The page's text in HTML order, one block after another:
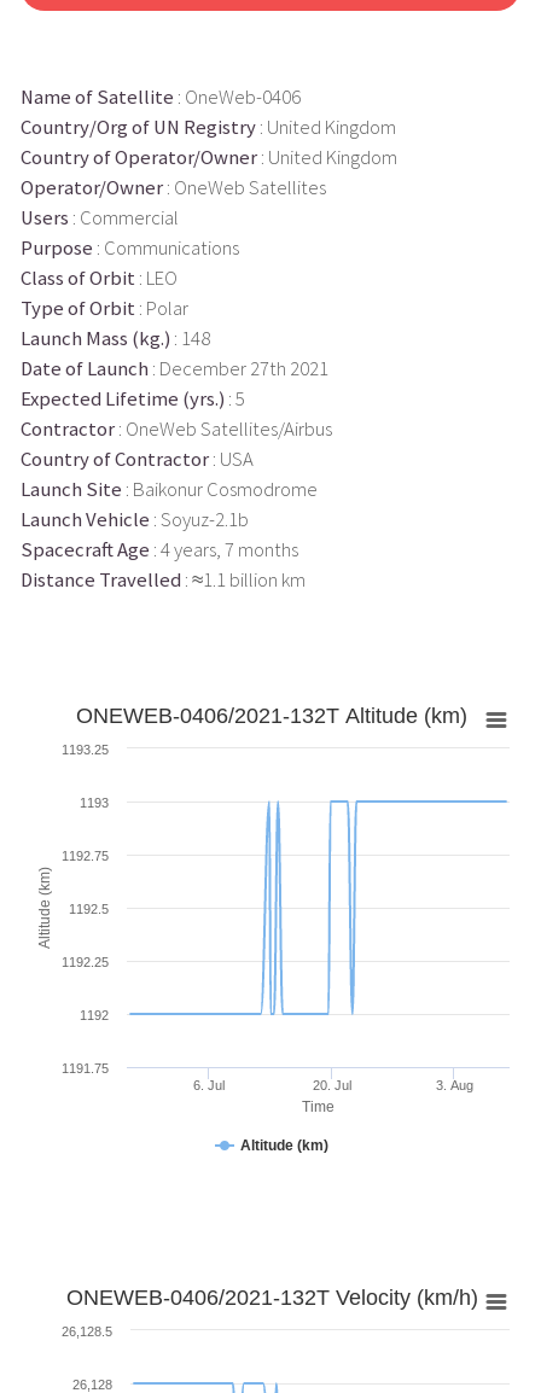
Name of Satellite : OneWeb-0406
Country/Org of UN Registry: United Kingdom
Country of Operator/Owner: United Kingdom
Operator/Owner: OneWeb Satellites
Users : Commercial
Purpose : Communications
Class of Orbit : LEO
Type of Orbit : Polar
Launch Mass (kg.) : 148
Date of Launch : December 27th 2021
Expected Lifetime (yrs.) : 5
Contractor: OneWeb Satellites/Airbus
Country of Contractor: USA
Launch Site : Baikonur Cosmodrome
Launch Vehicle : Soyuz-2.1b
Spacecraft Age : 4 years, 7 months
Distance Travelled : ≈1.1 billion km
Time
Altitude (km)
ONEWEB-0406/2021-132T Altitude (km)
Altitude (km)
6. Jul 20. Jul 3. Aug
1191.75
1192
1192.25
1192.5
1192.75
1193
1193.25
ONEWEB-0406/2021-132T Velocity (km/h)
26,128
26,128.5